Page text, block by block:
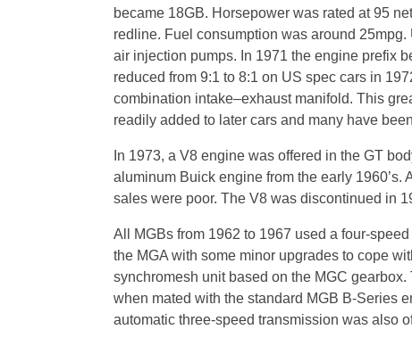
became 18GB. Horsepower was rated at 95
redline. Fuel consumption was around
air injection pumps. In 1971 the engine prefix
reduced from 9:1 to 8:1 on US spec cars in
combination intake–exhaust manifold. This
readily added to later cars and many have
In 1973, a V8 engine was offered in the GT
aluminum Buick engine from the early
sales were poor. The V8 was discontinued in
All MGBs from 1962 to 1967 used a four-
the MGA with some minor upgrades to cope
synchromesh unit based on the MGC
when mated with the standard MGB B-Series
automatic three-speed transmission was also